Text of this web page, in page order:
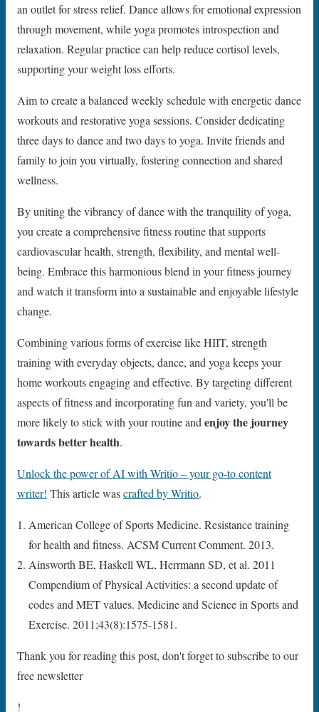
an outlet for stress relief. Dance allows for emotional expression
through movement, while yoga promotes introspection and
relaxation. Regular practice can help reduce cortisol levels,
supporting your weight loss efforts.
Aim to create a balanced weekly schedule with energetic dance
workouts and restorative yoga sessions. Consider dedicating
three days to dance and two days to yoga. Invite friends and
family to join you virtually, fostering connection and shared
wellness.
By uniting the vibrancy of dance with the tranquility of yoga,
you create a comprehensive fitness routine that supports
cardiovascular health, strength, flexibility, and mental well-
being. Embrace this harmonious blend in your fitness journey
and watch it transform into a sustainable and enjoyable lifestyle
change.
Combining various forms of exercise like HIIT, strength
training with everyday objects, dance, and yoga keeps your
home workouts engaging and effective. By targeting different
aspects of fitness and incorporating fun and variety, you'll be
more likely to stick with your routine and enjoy the journey
towards better health.
Unlock the power of AI with Writio – your go-to content
writer! This article wascrafted by Writio.
American College of Sports Medicine. Resistance training
for health and fitness. ACSM Current Comment. 2013.
Ainsworth BE, Haskell WL, Herrmann SD, et al. 2011
Compendium of Physical Activities: a second update of
codes and MET values. Medicine and Science in Sports and
Exercise. 2011;43(8):1575-1581.
Thank you for reading this post, don't forget to subscribe to our
free newsletter
!